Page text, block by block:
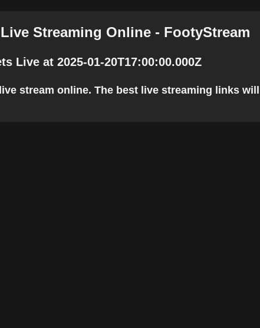
Streaming Online - FootyStream
Live at 2025-01-20T17:00:00.000Z
stream online. The best live streaming links